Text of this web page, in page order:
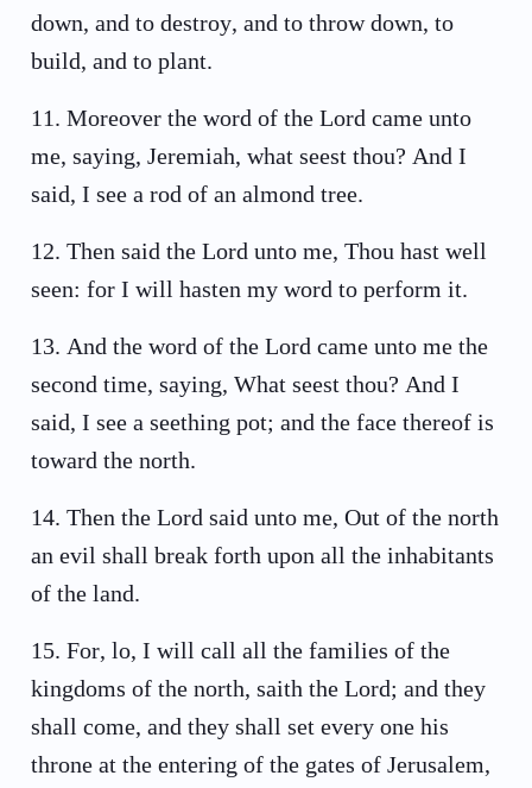
down, and to destroy, and to throw down, to
build, and to plant.
11. Moreover the word of the Lord came unto
me, saying, Jeremiah, what seest thou? And I
said, I see a rod of an almond tree.
12. Then said the Lord unto me, Thou hast well
seen: for I will hasten my word to perform it.
13. And the word of the Lord came unto me the
second time, saying, What seest thou? And I
said, I see a seething pot; and the face thereof is
toward the north.
14. Then the Lord said unto me, Out of the north
an evil shall break forth upon all the inhabitants
of the land.
15. For, lo, I will call all the families of the
kingdoms of the north, saith the Lord; and they
shall come, and they shall set every one his
throne at the entering of the gates of Jerusalem,